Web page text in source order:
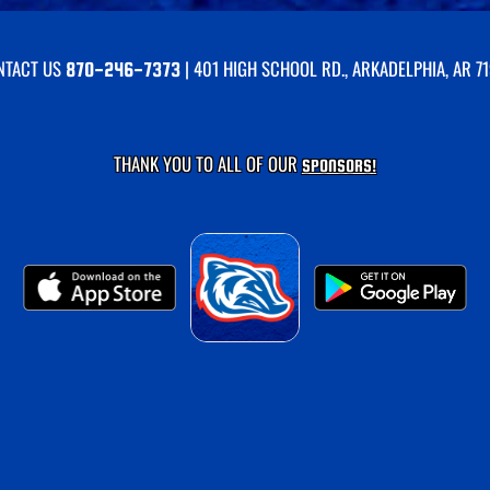
US 870-246-7373| 401 HIGH SCHOOL RD., ARKADELPHIA, AR
THANK YOU TO ALL OF OURSPONSORS!